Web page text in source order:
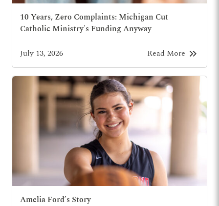
10 Years, Zero Complaints: Michigan Cut
Catholic Ministry's Funding Anyway
July 13, 2026 Read More keyboard_double_arrow_right
Amelia Ford’s Story